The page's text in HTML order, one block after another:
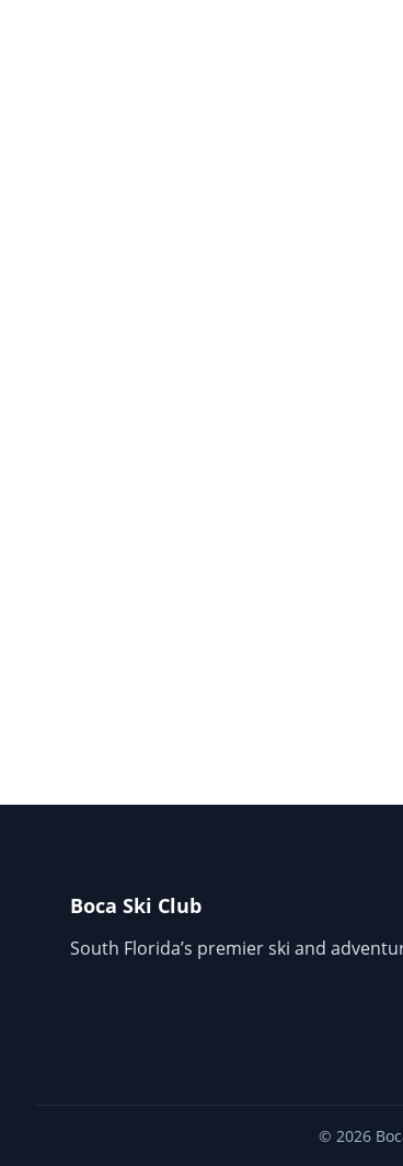
Boca Ski Club
South Florida’s premier ski and
© 2026